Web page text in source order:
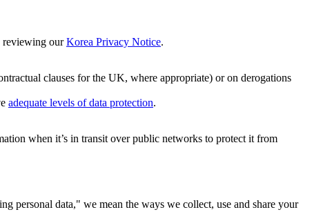
reviewing ourKorea Privacy Notice.
clauses for the UK, where appropriate) or on derogations
adequate levels of data protection.
when it’s in transit over public networks to protect it from
personal data," we mean the ways we collect, use and share your